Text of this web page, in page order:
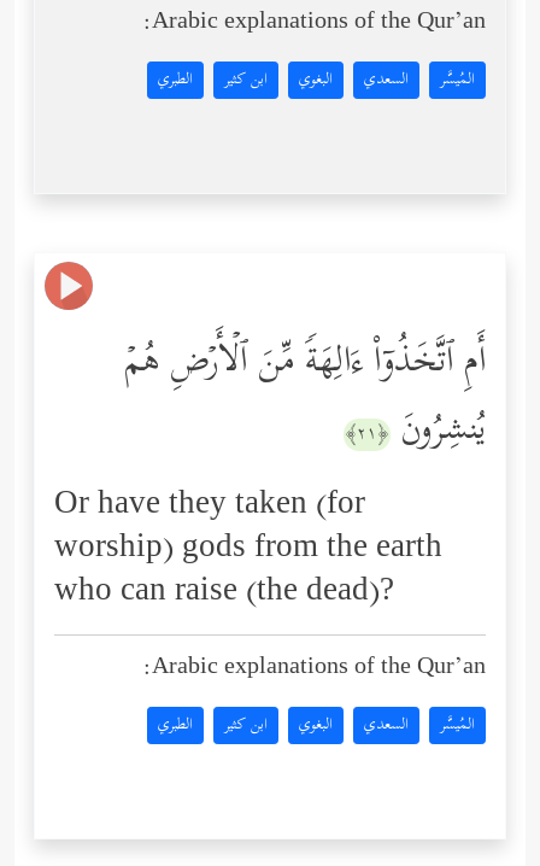
Arabic explanations of the Qur’an:
المُيسَّر السعدي البغوي ابن كثير الطبري
أَمِ ٱتَّخَذُوۤاْ ءَالِهَةࣰ مِّنَ ٱلۡأَرۡضِ هُمۡ
یُنشِرُونَ ﴿٢١﴾
Or have they taken (for
worship) gods from the earth
who can raise (the dead)?
Arabic explanations of the Qur’an:
المُيسَّر السعدي البغوي ابن كثير الطبري